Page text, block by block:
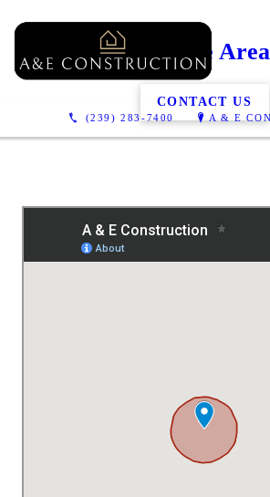
(239) 283-7400 A & E
Service Area
CONTACT US